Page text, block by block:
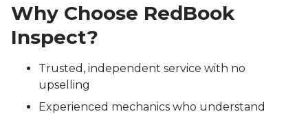
Why Choose RedBook
Inspect?
Trusted, independent service with no
upselling
Experienced mechanics who understand